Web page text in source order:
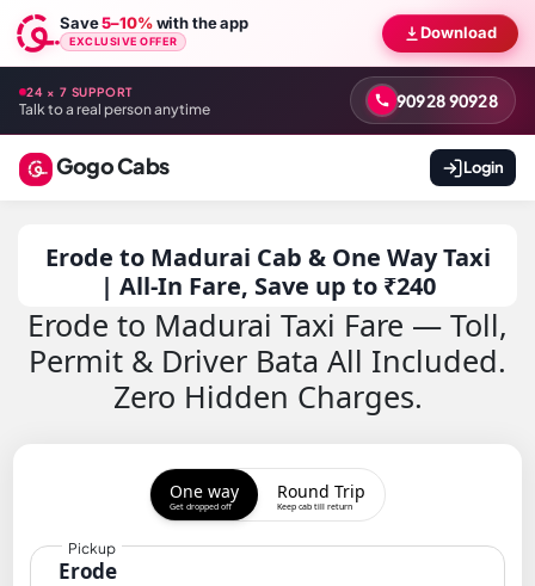
Save5–10%with the app
EXCLUSIVE OFFER Download
24 × 7 SUPPORT
Talk to a real person anytime 90928 90928
Gogo Cabs Login
Erode to Madurai Cab & One Way Taxi
| All-In Fare, Save up to ₹240
Erode to Madurai Taxi Fare — Toll,
Permit & Driver Bata All Included.
Zero Hidden Charges.
One way
Get dropped off
Round Trip
Keep cab till return
Erode
Pickup